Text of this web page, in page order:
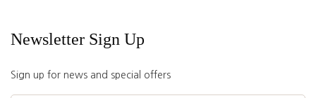
Newsletter Sign Up
Sign up for news and special offers